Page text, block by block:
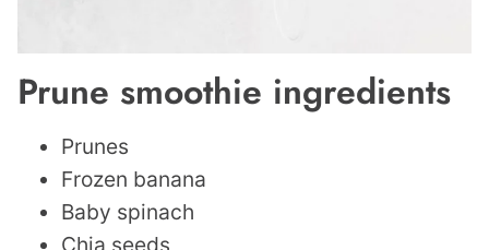
Prune smoothie ingredients
Prunes
Frozen banana
Baby spinach
Chia seeds